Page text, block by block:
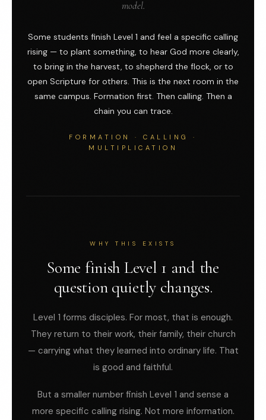
model.
Some students finish Level 1 and feel a specific calling
rising — to plant something, to hear God more clearly,
to bring in the harvest, to shepherd the flock, or to
open Scripture for others. This is the next room in the
same campus. Formation first. Then calling. Then a
chain you can trace.
FORMATION · CALLING ·
MULTIPLICATION
WHY THIS EXISTS
Some finish Level 1 and the
question quietly changes.
Level 1 forms disciples. For most, that is enough.
They return to their work, their family, their church
— carrying what they learned into ordinary life. That
is good and faithful.
But a smaller number finish Level 1 and sense a
more specific calling rising. Not more information.